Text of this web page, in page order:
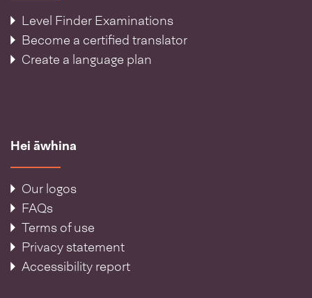
Level Finder Examinations
Become a certified translator
Create a language plan
Hei āwhina
Our logos
FAQs
Terms of use
Privacy statement
Accessibility report